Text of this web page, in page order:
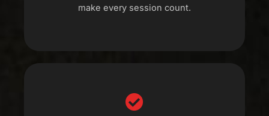
make every session count.